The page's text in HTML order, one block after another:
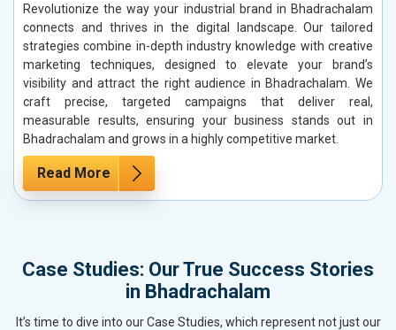
Revolutionize the way your industrial brand in Bhadrachalam
connects and thrives in the digital landscape. Our tailored
strategies combine in-depth industry knowledge with creative
marketing techniques, designed to elevate your brand’s
visibility and attract the right audience in Bhadrachalam. We
craft precise, targeted campaigns that deliver real,
measurable results, ensuring your business stands out in
Bhadrachalam and grows in a highly competitive market.
Read More
Case Studies: Our True Success Stories
in Bhadrachalam
It’s time to dive into our Case Studies, which represent not just our